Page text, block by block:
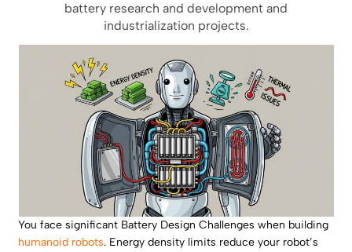
battery research and development and
industrialization projects.
You face significant Battery Design Challenges when building
humanoid robots. Energy density limits reduce your robot’s